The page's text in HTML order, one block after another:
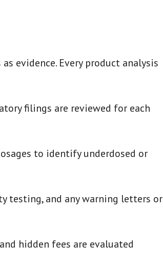
evidence. Every product analysis
filings are reviewed for each
to identify underdosed or
testing, and any warning letters or
hidden fees are evaluated